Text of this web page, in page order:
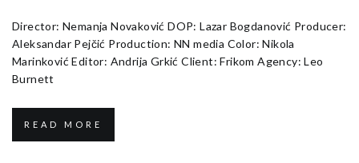
Director: Nemanja Novaković DOP: Lazar Bogdanović Producer:
Aleksandar Pejčić Production: NN media Color: Nikola
Marinković Editor: Andrija Grkić Client: Frikom Agency: Leo
Burnett
READ MORE